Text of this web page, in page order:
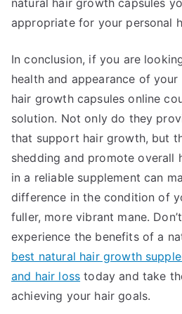
natural hair growth capsules
appropriate for your personal
In conclusion, if you are
health and appearance of
hair growth capsules online
solution. Not only do they
that support hair growth, but
shedding and promote overall
in a reliable supplement can
difference in the condition of
fuller, more vibrant mane.
experience the benefits of a
best natural hair growth
and hair loss today and take
achieving your hair goals.